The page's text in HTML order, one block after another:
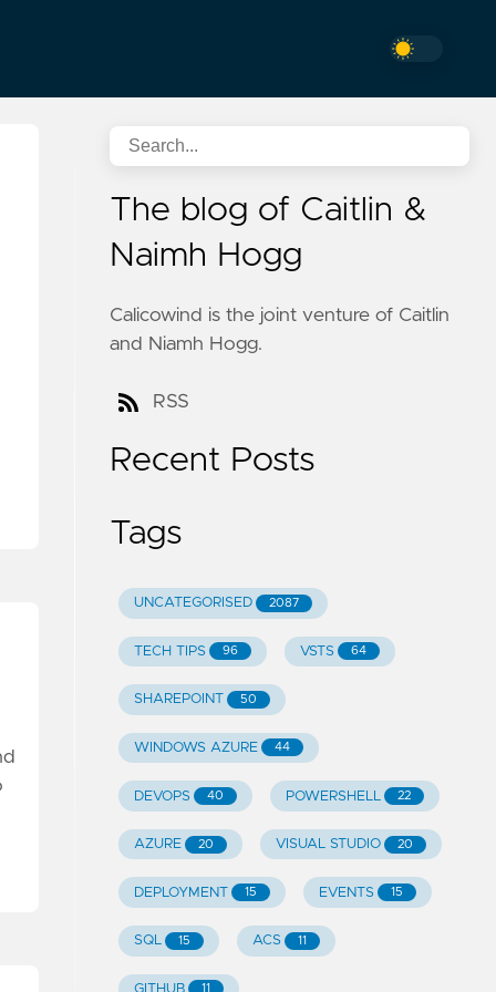
The blog of Caitlin &
Naimh Hogg
Calicowind is the joint venture of Caitlin
and Niamh Hogg.
RSS
Recent Posts
Tags
UNCATEGORISED 2087
TECH TIPS 96 VSTS 64
SHAREPOINT 50
WINDOWS AZURE 44
DEVOPS 40 POWERSHELL 22
AZURE 20 VISUAL STUDIO 20
DEPLOYMENT 15 EVENTS 15
SQL 15 ACS 11
GITHUB 11